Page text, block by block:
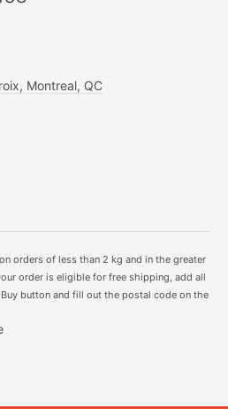
Montreal, QC
orders of less than 2 kg and in the greater
order is eligible for free shipping, add all
button and fill out the postal code on the